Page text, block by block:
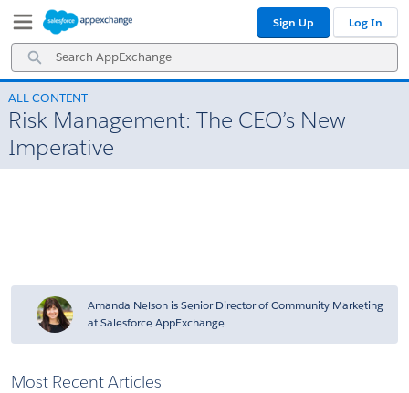
Navigation
Main
Content
Search
AppExchange
Sign Up Log In
ALL CONTENT
Risk Management: The CEO’s New
Imperative
Amanda Nelson is Senior Director of Community Marketing
at Salesforce AppExchange.
Most Recent Articles